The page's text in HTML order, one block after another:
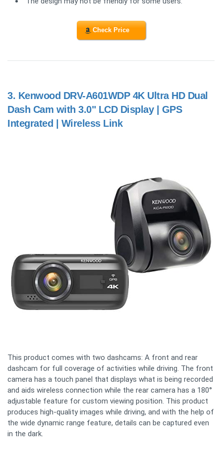
Check Price
3. Kenwood DRV-A601WDP 4K Ultra HD Dual
Dash Cam with 3.0" LCD Display | GPS
Integrated | Wireless Link
This product comes with two dashcams: A front and rear
dashcam for full coverage of activities while driving. The front
camera has a touch panel that displays what is being recorded
and aids wireless connection while the rear camera has a 180°
adjustable feature for custom viewing position. This product
produces high-quality images while driving, and with the help of
the wide dynamic range feature, details can be captured even
in the dark.